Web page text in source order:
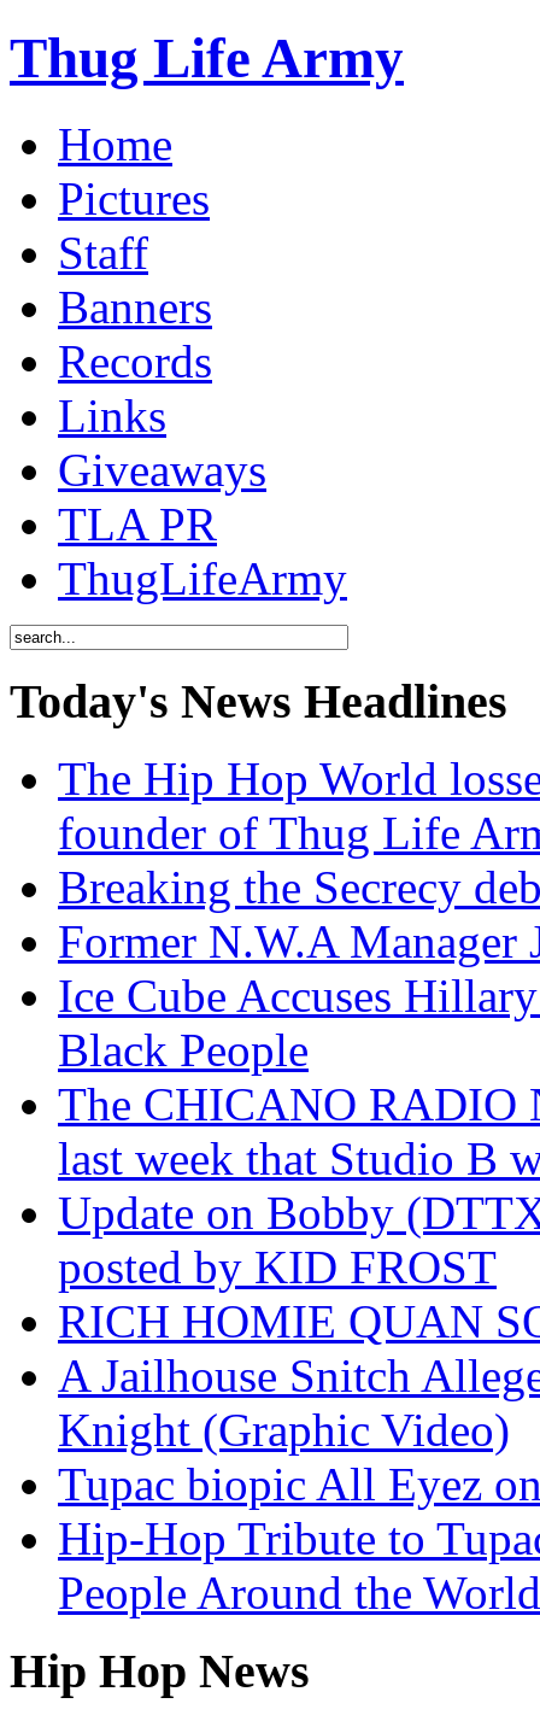
Thug Life Army
Home
Pictures
Staff
Banners
Records
Links
Giveaways
TLA PR
ThugLifeArmy
Today's News Headlines
The Hip Hop World
founder of Thug Life
Breaking the Secrecy
Former N.W.A
Ice Cube Accuses
Black People
The CHICANO RADIO
last week that Studio B
Update on Bobby
posted by KID FROST
RICH HOMIE QUAN
A Jailhouse Snitch
Knight (Graphic Video)
Tupac biopic All Eyez
Hip-Hop Tribute to
People Around the
Hip Hop News